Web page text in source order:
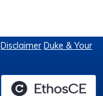
Disclaimer Duke & Your